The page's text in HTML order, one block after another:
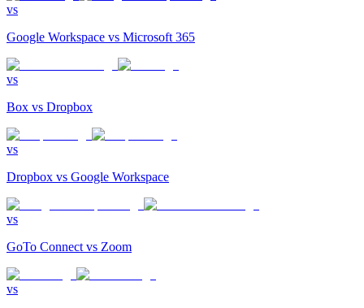
vs
Google Workspace vs Microsoft 365
vs
Box vs Dropbox
vs
Dropbox vs Google Workspace
vs
GoTo Connect vs Zoom
vs